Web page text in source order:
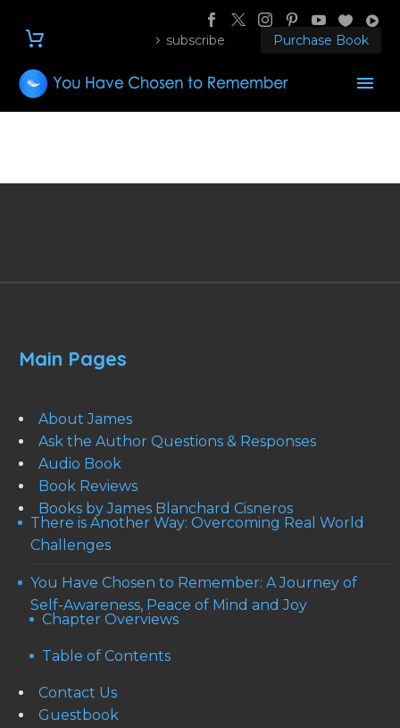
subscribe Purchase Book
Main Pages
About James
Ask the Author Questions & Responses
Audio Book
Book Reviews
Books by James Blanchard Cisneros
There is Another Way: Overcoming Real World
Challenges
You Have Chosen to Remember: A Journey of
Self-Awareness, Peace of Mind and Joy
Chapter Overviews
Table of Contents
Contact Us
Guestbook